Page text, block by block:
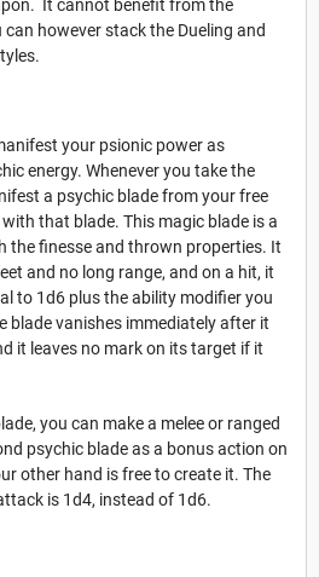
It cannot benefit from the
however stack the Dueling and
your psionic power as
energy. Whenever you take the
a psychic blade from your free
that blade. This magic blade is a
the finesse and thrown properties. It
and no long range, and on a hit, it
to 1d6 plus the ability modifier you
blade vanishes immediately after it
it leaves no mark on its target if it
you can make a melee or ranged
psychic blade as a bonus action on
other hand is free to create it. The
is 1d4, instead of 1d6.